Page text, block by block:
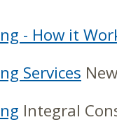
- How it
Services
Integral